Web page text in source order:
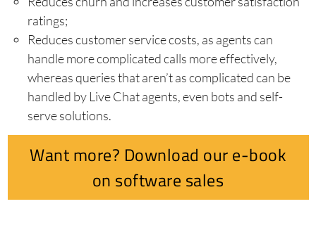
ratings;
Reduces customer service costs, as agents can
handle more complicated calls more effectively,
whereas queries that aren’t as complicated can be
handled by Live Chat agents, even bots and self-
serve solutions.
Want more? Download our e-book
on software sales